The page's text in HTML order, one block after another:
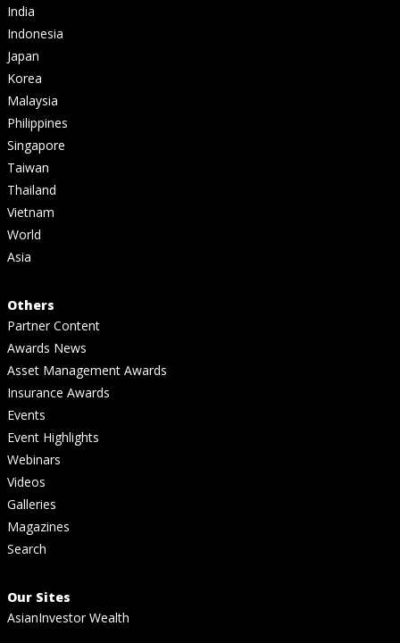
India
Indonesia
Japan
Korea
Malaysia
Philippines
Singapore
Taiwan
Thailand
Vietnam
World
Asia
Others
Partner Content
Awards News
Asset Management Awards
Insurance Awards
Events
Event Highlights
Webinars
Videos
Galleries
Magazines
Search
Our Sites
AsianInvestor Wealth